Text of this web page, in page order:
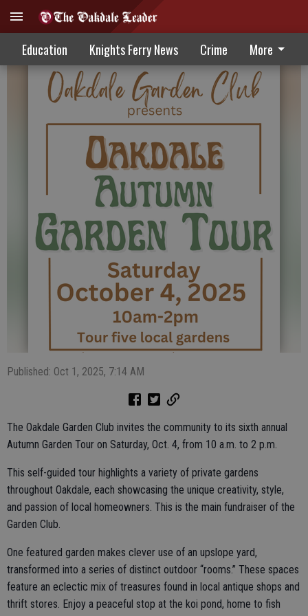
Education Knights Ferry News Crime More
Local gardens open for touring October 4
Published: Oct 1, 2025, 7:14 AM
The Oakdale Garden Club invites the community to its sixth annual
Autumn Garden Tour on Saturday, Oct. 4, from 10 a.m. to 2 p.m.
This self-guided tour highlights a variety of private gardens
throughout Oakdale, each showcasing the unique creativity, style,
and passion of local homeowners. This is the main fundraiser of the
Garden Club.
One featured garden makes clever use of an upslope yard,
transformed into a series of distinct outdoor “rooms.” These spaces
feature an eclectic mix of treasures found in local antique shops and
thrift stores. Enjoy a peaceful stop at the koi pond, home to fish